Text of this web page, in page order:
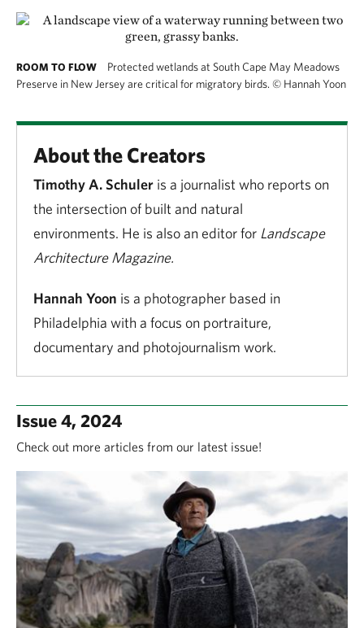
ROOM TO FLOW
Protected wetlands at South Cape May Meadows
Preserve in New Jersey are critical for migratory birds. © Hannah Yoon
About the Creators
Timothy A. Schuler is a journalist who reports on
the intersection of built and natural
environments. He is also an editor for Landscape
Architecture Magazine.
Hannah Yoon is a photographer based in
Philadelphia with a focus on portraiture,
documentary and photojournalism work.
Issue 4, 2024
Check out more articles from our latest issue!